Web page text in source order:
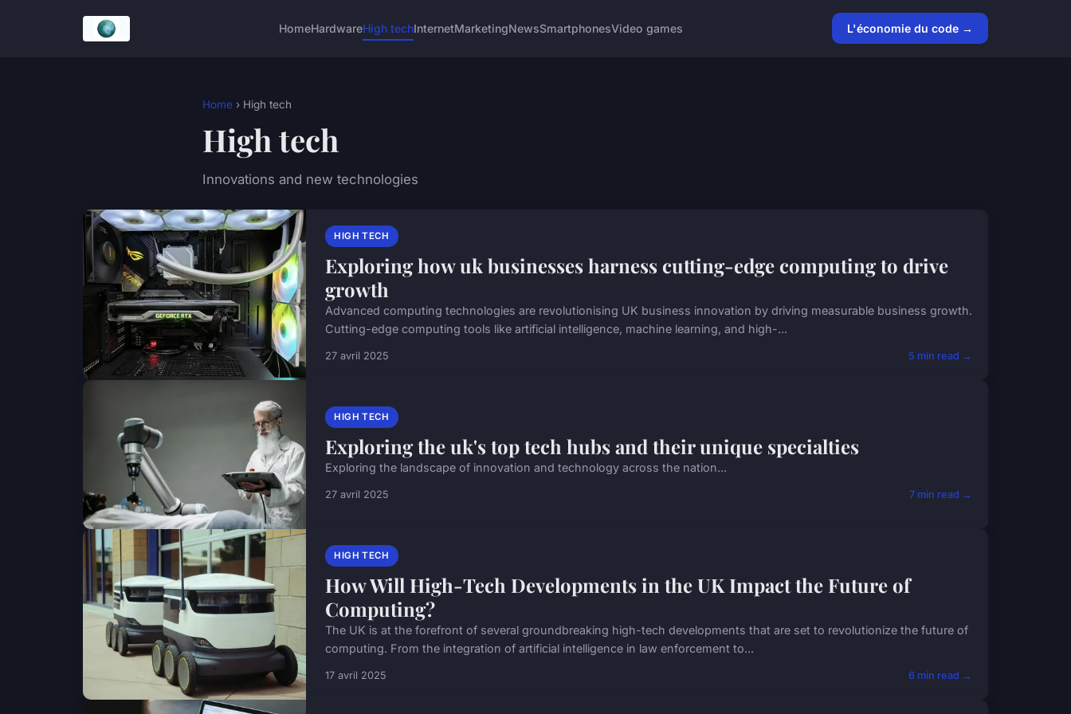
HomeHardwareHigh techInternetMarketingNewsSmartphonesVideo games L'économie du code →
Home › High tech
High tech
Innovations and new technologies
HIGH TECH
Exploring how uk businesses harness cutting-edge computing to drive
growth
Advanced computing technologies are revolutionising UK business innovation by driving measurable business growth.
Cutting-edge computing tools like artificial intelligence, machine learning, and high-...
27 avril 2025 5 min read →
HIGH TECH
Exploring the uk's top tech hubs and their unique specialties
Exploring the landscape of innovation and technology across the nation...
27 avril 2025 7 min read →
HIGH TECH
How Will High-Tech Developments in the UK Impact the Future of
Computing?
The UK is at the forefront of several groundbreaking high-tech developments that are set to revolutionize the future of
computing. From the integration of artificial intelligence in law enforcement to...
17 avril 2025 6 min read →